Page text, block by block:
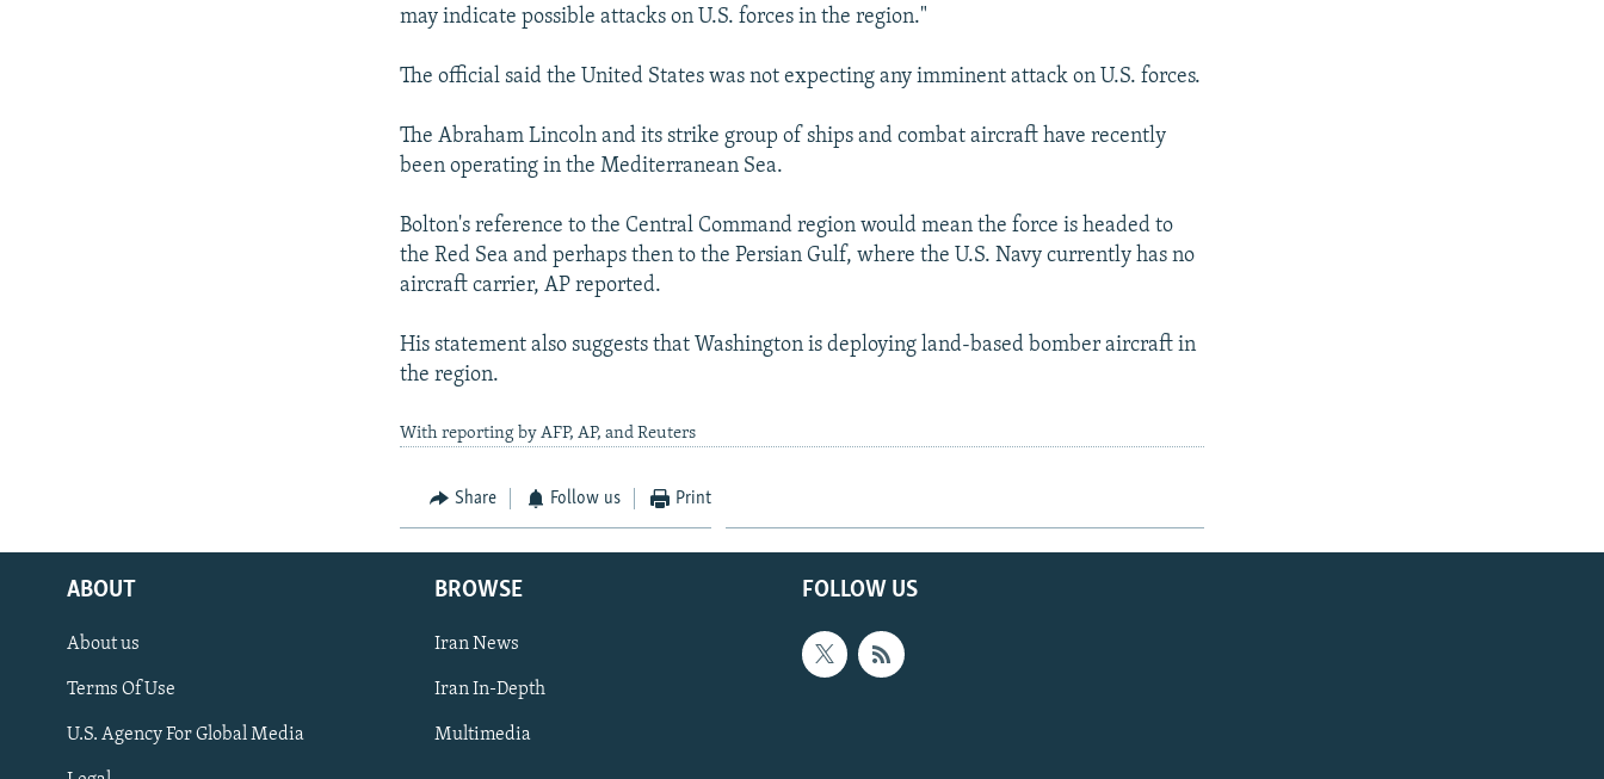
may indicate possible attacks on U.S. forces in the region."
The official said the United States was not expecting any imminent attack on U.S. forces.
The Abraham Lincoln and its strike group of ships and combat aircraft have recently
been operating in the Mediterranean Sea.
Bolton's reference to the Central Command region would mean the force is headed to
the Red Sea and perhaps then to the Persian Gulf, where the U.S. Navy currently has no
aircraft carrier, AP reported.
His statement also suggests that Washington is deploying land-based bomber aircraft in
the region.
With reporting by AFP, AP, and Reuters
Share Follow us Print
FOLLOW US
ABOUT
About us
Terms Of Use
U.S. Agency For Global Media
BROWSE
Iran News
Iran In-Depth
Multimedia